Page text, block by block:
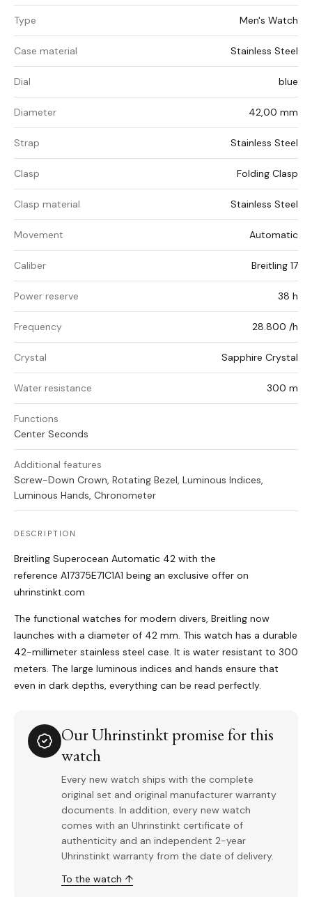
Type Men's Watch
Case material Stainless Steel
Dial blue
Diameter 42,00 mm
Strap Stainless Steel
Clasp Folding Clasp
Clasp material Stainless Steel
Movement Automatic
Caliber Breitling 17
Power reserve 38 h
Frequency 28.800 /h
Crystal Sapphire Crystal
Water resistance 300 m
Functions
Center Seconds
Additional features
Screw-Down Crown, Rotating Bezel, Luminous Indices,
Luminous Hands, Chronometer
DESCRIPTION
Breitling Superocean Automatic 42 with the
reference A17375E71C1A1 being an exclusive offer on
uhrinstinkt.com
The functional watches for modern divers, Breitling now
launches with a diameter of 42 mm. This watch has a durable
42-millimeter stainless steel case. It is water resistant to 300
meters. The large luminous indices and hands ensure that
even in dark depths, everything can be read perfectly.
Our Uhrinstinkt promise for this
watch
Every new watch ships with the complete
original set and original manufacturer warranty
documents. In addition, every new watch
comes with an Uhrinstinkt certificate of
authenticity and an independent 2-year
Uhrinstinkt warranty from the date of delivery.
To the watch ↑